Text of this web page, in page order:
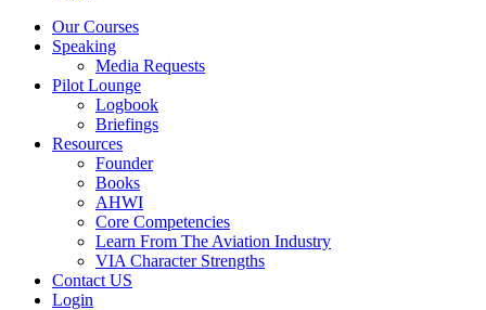
Our Courses
Speaking
Media Requests
Pilot Lounge
Logbook
Briefings
Resources
Founder
Books
AHWI
Core Competencies
Learn From The Aviation Industry
VIA Character Strengths
Contact US
Login